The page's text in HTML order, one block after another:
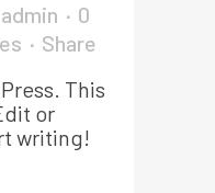
admin
0
Share
This
or
writing!